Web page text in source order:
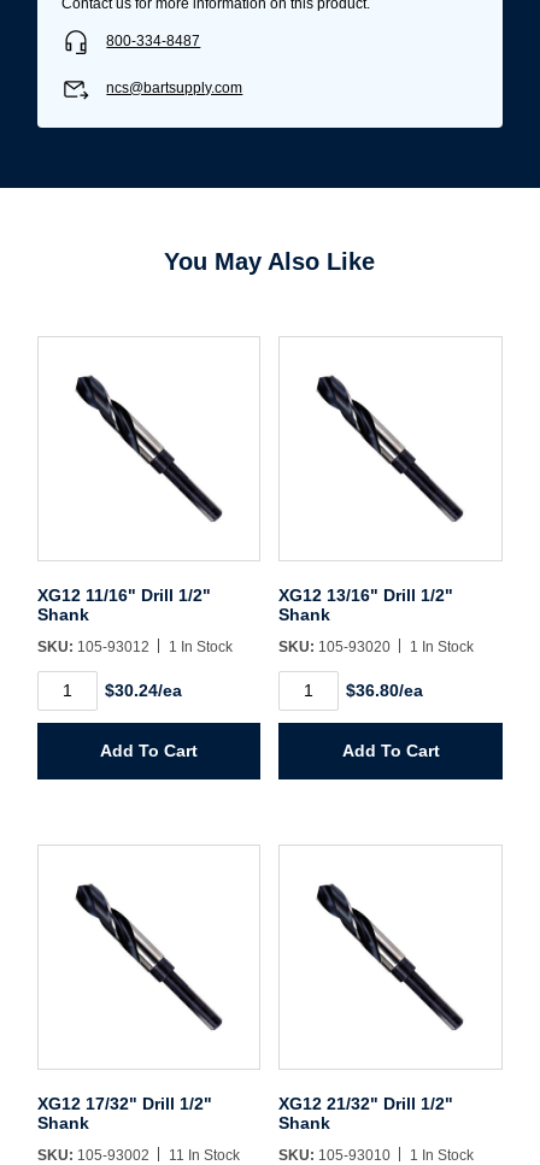
Password*
Forgot Password Remember Me
Sign In
Create Account
800-334-8487
ncs@bartsupply.com
You May Also Like
XG12 11/16" Drill 1/2"
Shank
SKU: 105-93012 1 In Stock
11/16"
quantity
$30.24/ea
Add To Cart
XG12 13/16" Drill 1/2"
Shank
SKU: 105-93020 1 In Stock
13/16"
quantity
$36.80/ea
Add To Cart
XG12 17/32" Drill 1/2"
Shank
SKU: 105-93002 11 In Stock
XG12 21/32" Drill 1/2"
Shank
SKU: 105-93010 1 In Stock